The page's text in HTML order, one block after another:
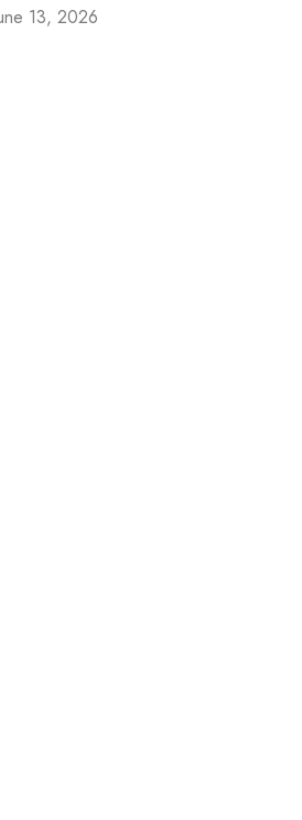
13, 2026